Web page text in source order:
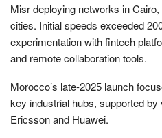
Misr deploying networks in
cities. Initial speeds exceeded
experimentation with fintech
and remote collaboration tools.
Morocco’s late-2025 launch
key industrial hubs, supported
Ericsson and Huawei.